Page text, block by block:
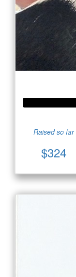
Raised so far
$324